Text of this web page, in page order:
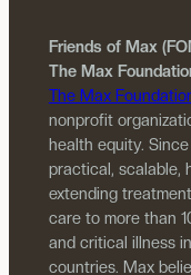
Friends of Max
The Max
The Max
nonprofit
health equity.
practical, scalable,
extending
care to more than
and critical illness
countries. Max